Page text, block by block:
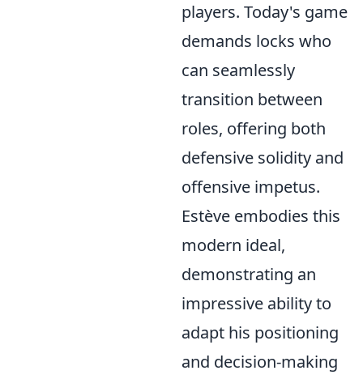
players. Today's game
demands locks who
can seamlessly
transition between
roles, offering both
defensive solidity and
offensive impetus.
Estève embodies this
modern ideal,
demonstrating an
impressive ability to
adapt his positioning
and decision-making